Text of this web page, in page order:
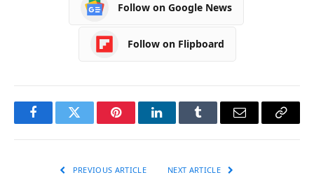
Follow on Google News
Follow on Flipboard
FacebookTwitter PinterestLinkedInTumblr Email
Copy
PREVIOUS ARTICLE NEXT ARTICLE